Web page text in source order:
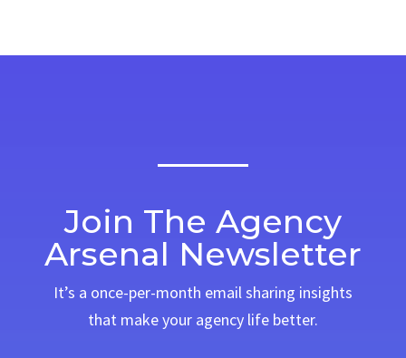
Join The Agency
Arsenal Newsletter
It’s a once-per-month email sharing insights
that make your agency life better.